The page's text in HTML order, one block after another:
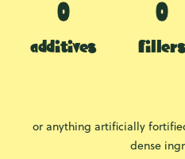
additives
or anything artificially
dense